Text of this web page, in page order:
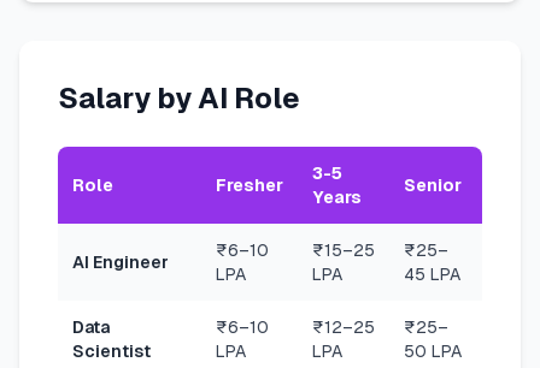
Salary by AI Role
Role Fresher
3-5
Years
Senior
AI Engineer
₹6–10
LPA
₹15–25
LPA
₹25–
45 LPA
Data
Scientist
₹6–10
LPA
₹12–25
LPA
₹25–
50 LPA